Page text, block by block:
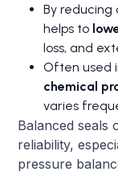
By
helps to
loss, and
Often used
chemical
varies
Balanced seals
reliability,
pressure